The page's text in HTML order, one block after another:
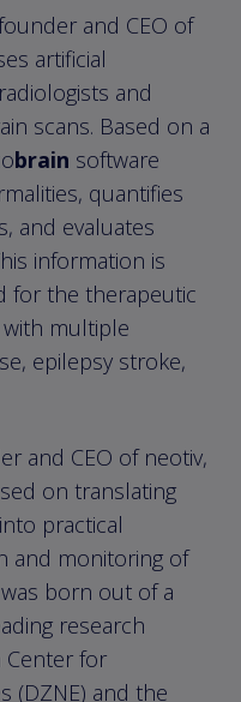
and CEO of
artificial
and
scans. Based on a
brain software
quantifies
and evaluates
information is
for the therapeutic
multiple
epilepsy stroke,
and CEO of neotiv,
on translating
practical
and monitoring of
born out of a
research
Center for
(DZNE) and the